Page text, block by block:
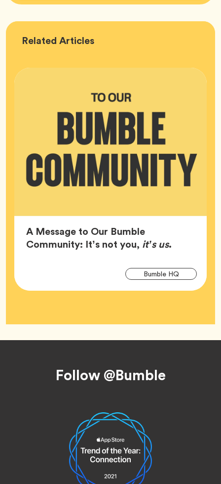
Related Bumble
Articles
A Message to Our Bumble
Community: It’s not you, it’s us.Article,
Bumble HQTag
Follow @Bumble